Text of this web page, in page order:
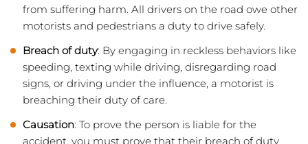
from suffering harm. All drivers on the road owe other
motorists and pedestrians a duty to drive safely.
Breach of duty: By engaging in reckless behaviors like
speeding, texting while driving, disregarding road
signs, or driving under the influence, a motorist is
breaching their duty of care.
Causation: To prove the person is liable for the
accident, you must prove that their breach of duty